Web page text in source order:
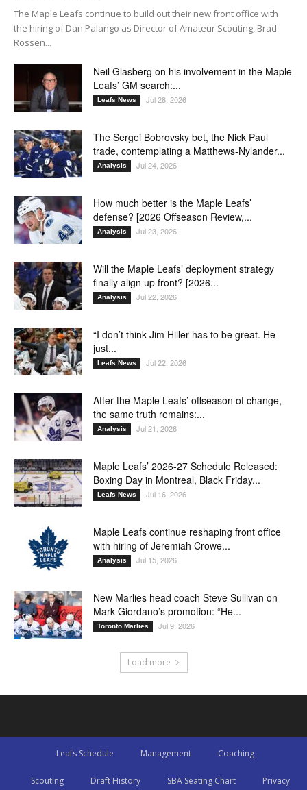
The Maple Leafs continue to build out their new front office with
the hiring of Dan Palango as Director of Amateur Scouting, Brad
Rossen...
Neil Glasberg on his involvement in the Maple
Leafs’ GM search:...
Leafs News Jul 28, 2026
The Sergei Bobrovsky bet, the Nick Paul
trade, contemplating a Matthews-Nylander...
Analysis Jul 24, 2026
How much better is the Maple Leafs’
defense? [2026 Offseason Review,...
Analysis Jul 23, 2026
Will the Maple Leafs’ deployment strategy
finally align up front? [2026...
Analysis Jul 22, 2026
“I don’t think Jim Hiller has to be great. He
just...
Leafs News Jul 22, 2026
After the Maple Leafs’ offseason of change,
the same truth remains:...
Analysis Jul 21, 2026
Maple Leafs’ 2026-27 Schedule Released:
Boxing Day in Montreal, Black Friday...
Leafs News Jul 16, 2026
Maple Leafs continue reshaping front office
with hiring of Jeremiah Crowe...
Analysis Jul 15, 2026
New Marlies head coach Steve Sullivan on
Mark Giordano’s promotion: “He...
Toronto Marlies Jul 9, 2026
Load more
Leafs Schedule Management Coaching
Scouting Draft History SBA Seating Chart Privacy